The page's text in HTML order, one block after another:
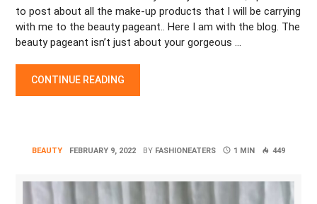
to post about all the make-up products that I will be carrying
with me to the beauty pageant.. Here I am with the blog. The
beauty pageant isn’t just about your gorgeous …
CONTINUE READING
“MAKE-UP JUNKIE”
BEAUTY FEBRUARY 9, 2022 BY FASHIONEATERS 1 MIN 449